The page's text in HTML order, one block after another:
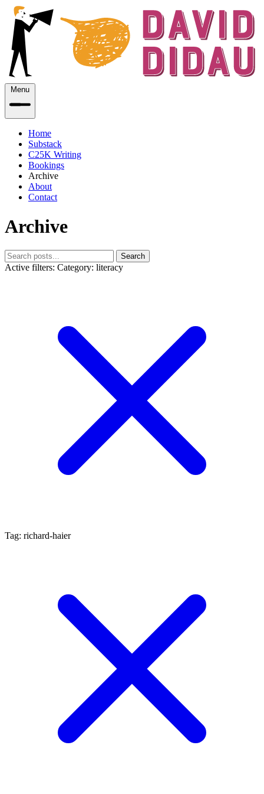
Menu
Home
Substack
C25K Writing
Bookings
Archive
About
Contact
Archive
Search
Active filters: Category: literacy
Tag: richard-haier